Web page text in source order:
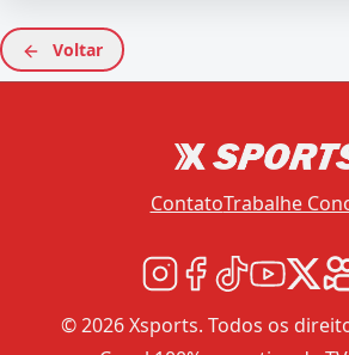
Voltar
ContatoTrabalhe
© 2026 Xsports. Todos os